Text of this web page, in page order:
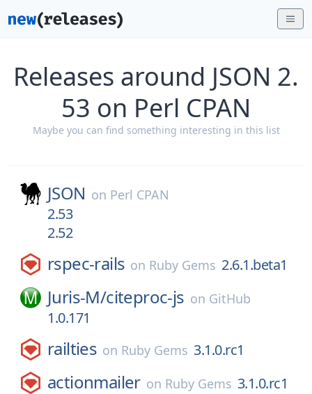
Releases around JSON 2.
53 on Perl CPAN
Maybe you can find something interesting in this list
JSON on Perl CPAN
2.53
2.52
rspec-rails on Ruby Gems 2.6.1.beta1
Juris-M/citeproc-js on GitHub
1.0.171
railties on Ruby Gems 3.1.0.rc1
actionmailer on Ruby Gems 3.1.0.rc1